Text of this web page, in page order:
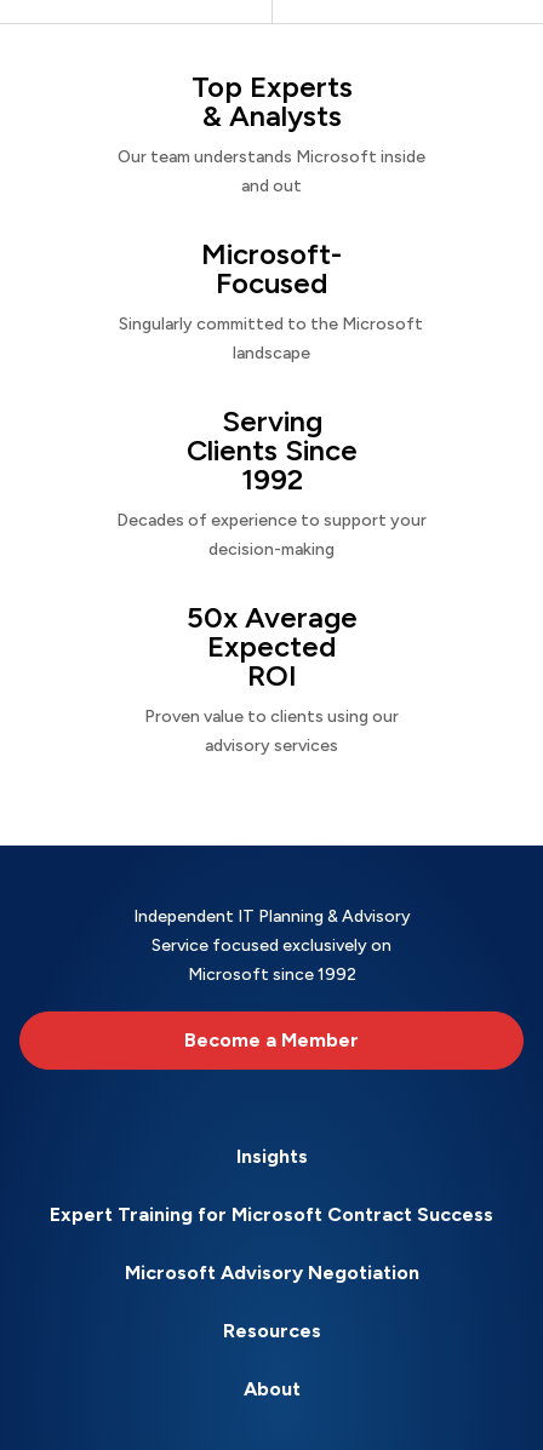
Top Experts
& Analysts
Our team understands Microsoft inside
and out
Microsoft-
Focused
Singularly committed to the Microsoft
landscape
Serving
Clients Since
1992
Decades of experience to support your
decision-making
50x Average
Expected
ROI
Proven value to clients using our
advisory services
Independent IT Planning & Advisory
Service focused exclusively on
Microsoft since 1992
Become a Member
Insights
Expert Training for Microsoft Contract Success
Microsoft Advisory Negotiation
Resources
About